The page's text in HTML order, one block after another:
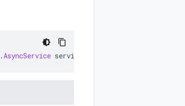
.AsyncService service